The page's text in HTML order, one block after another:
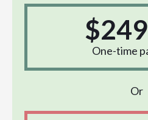
One-time
Or